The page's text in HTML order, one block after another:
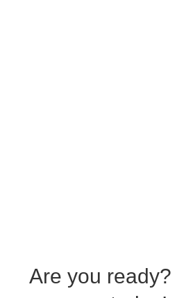
Are you ready?